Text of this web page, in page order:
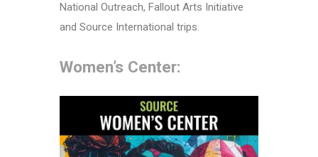
National Outreach, Fallout Arts Initiative
and Source International trips.
Women’s Center: